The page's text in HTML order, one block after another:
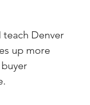
teach Denver
up more